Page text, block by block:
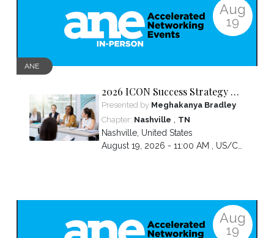
Aug
19
ANE
2026 ICON Success Strategy &
Tactics Panel
Presented by Meghakanya Bradley
Chapter: Nashville TN
Nashville, United States
August 19, 2026 - 11:00 AM , US/Central
Aug
19